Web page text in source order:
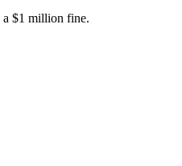
a $1 million fine.